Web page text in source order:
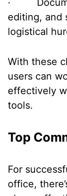
·
editing, and
logistical
With these
users can
effectively
tools.
Top
For
office,